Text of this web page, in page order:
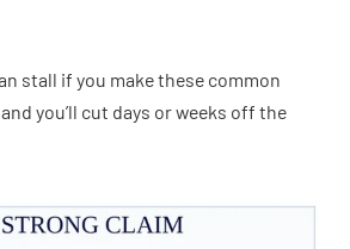
stall if you make these common
you’ll cut days or weeks off the